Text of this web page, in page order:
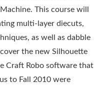
This course will
multi-layer diecuts,
as well as dabble
the new Silhouette
Craft Robo software that
to Fall 2010 were